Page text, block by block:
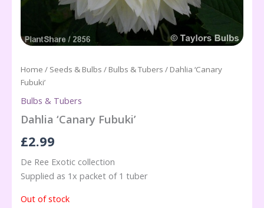
Home / Seeds & Bulbs / Bulbs & Tubers / Dahlia ‘Canary
Fubuki’
Bulbs & Tubers
Dahlia ‘Canary Fubuki’
£2.99
De Ree Exotic collection
Supplied as 1x packet of 1 tuber
Out of stock